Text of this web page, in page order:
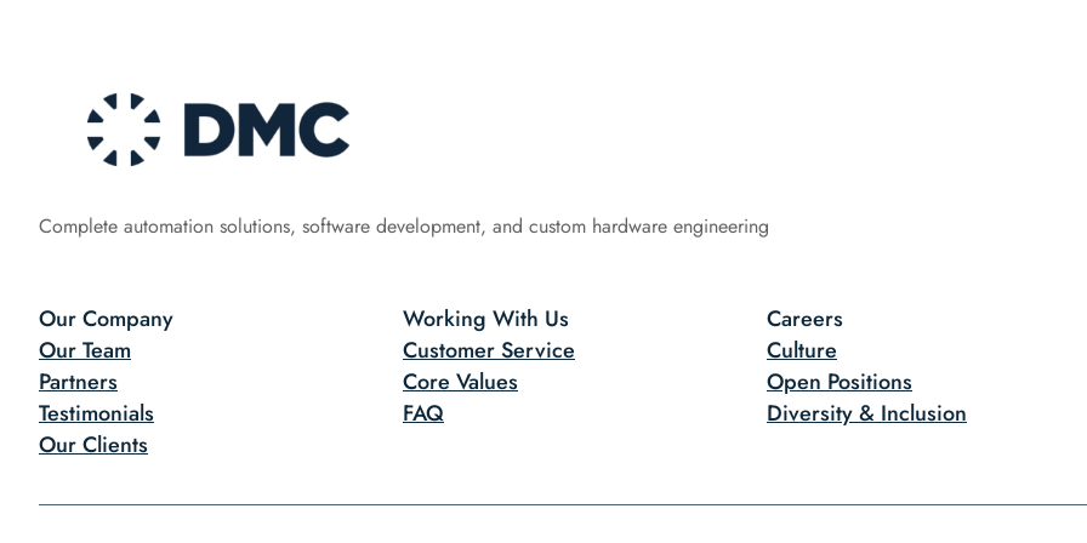
Complete automation solutions, software development, and custom hardware engineering
Our Company
Our Team
Partners
Testimonials
Our Clients
Working With Us
Customer Service
Core Values
FAQ
Careers
Culture
Open Positions
Diversity & Inclusion